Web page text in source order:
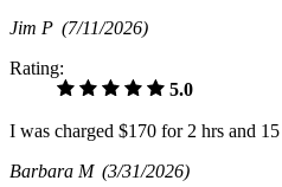
Jim P (7/11/2026)
Rating:
5.0
I was charged $170 for 2 hrs and
Barbara M (3/31/2026)